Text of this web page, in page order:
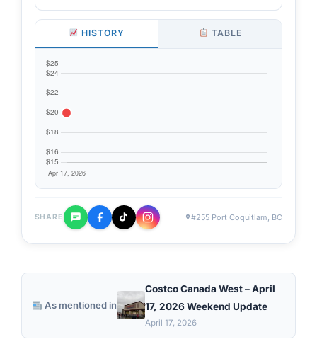
HISTORY TABLE
SHARE #255 Port Coquitlam, BC
As mentioned in
Costco Canada West – April
17, 2026 Weekend Update
April 17, 2026